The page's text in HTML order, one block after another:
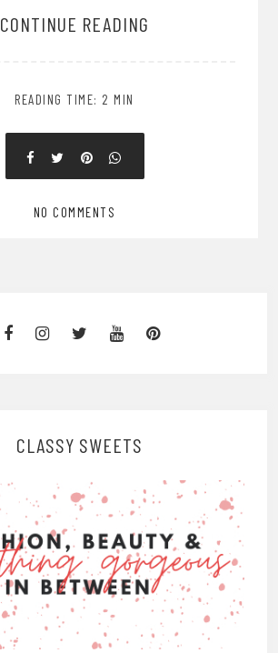
CONTINUE READING
READING TIME: 2 MIN
NO COMMENTS
CLASSY SWEETS